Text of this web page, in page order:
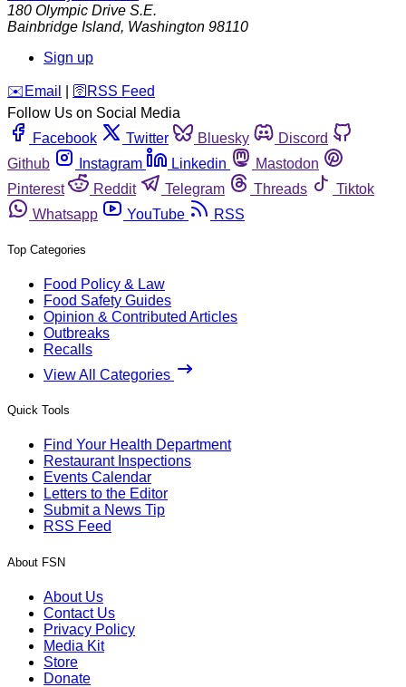
180 Olympic Drive S.E.
Bainbridge Island, Washington 98110
Sign up
️✉️ Email 🛜 RSS Feed
Follow Us on Social Media
Facebook
Twitter Bluesky
Discord
Github
Instagram Linkedin
Mastodon
Pinterest
Reddit Telegram Threads
Tiktok
Whatsapp
YouTube RSS
Top Categories
Food Policy & Law
Food Safety Guides
Opinion & Contributed Articles
Outbreaks
Recalls
View All Categories
Quick Tools
Find Your Health Department
Restaurant Inspections
Events Calendar
Letters to the Editor
Submit a News Tip
RSS Feed
About FSN
About Us
Contact Us
Privacy Policy
Media Kit
Store
Donate